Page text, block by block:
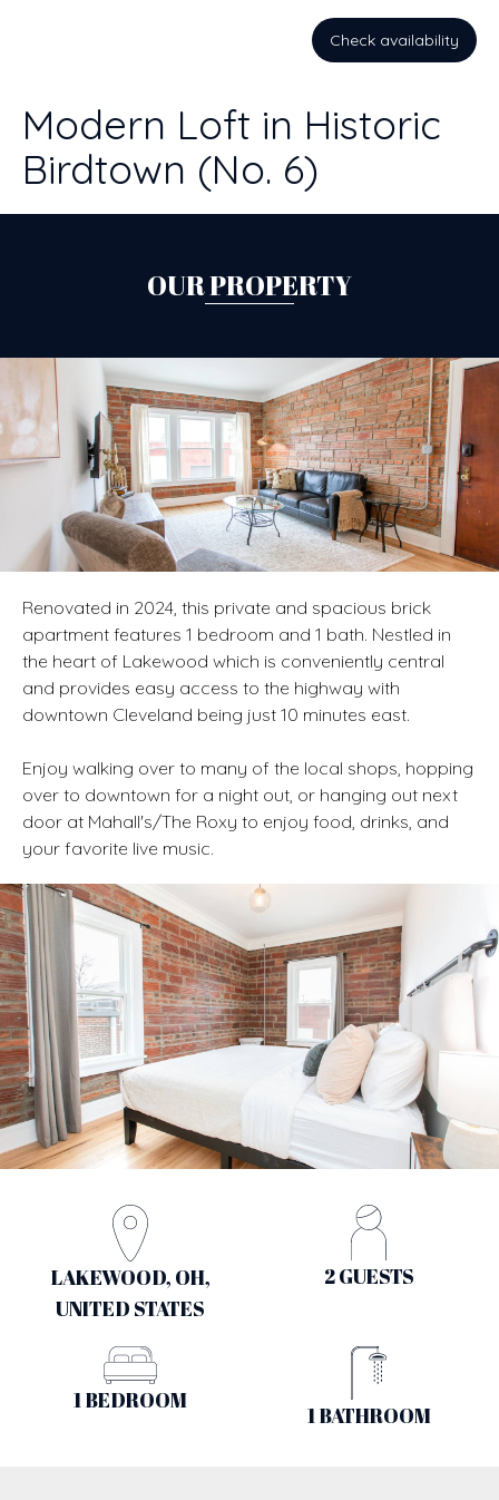
Check availability
Modern Loft in Historic
Birdtown (No. 6)
OUR PROPERTY
Renovated in 2024, this private and spacious brick
apartment features 1 bedroom and 1 bath. Nestled in
the heart of Lakewood which is conveniently central
and provides easy access to the highway with
downtown Cleveland being just 10 minutes east.
Enjoy walking over to many of the local shops, hopping
over to downtown for a night out, or hanging out next
door at Mahall's/The Roxy to enjoy food, drinks, and
your favorite live music.
LAKEWOOD, OH,
UNITED STATES
2 GUESTS
1 BEDROOM
1 BATHROOM